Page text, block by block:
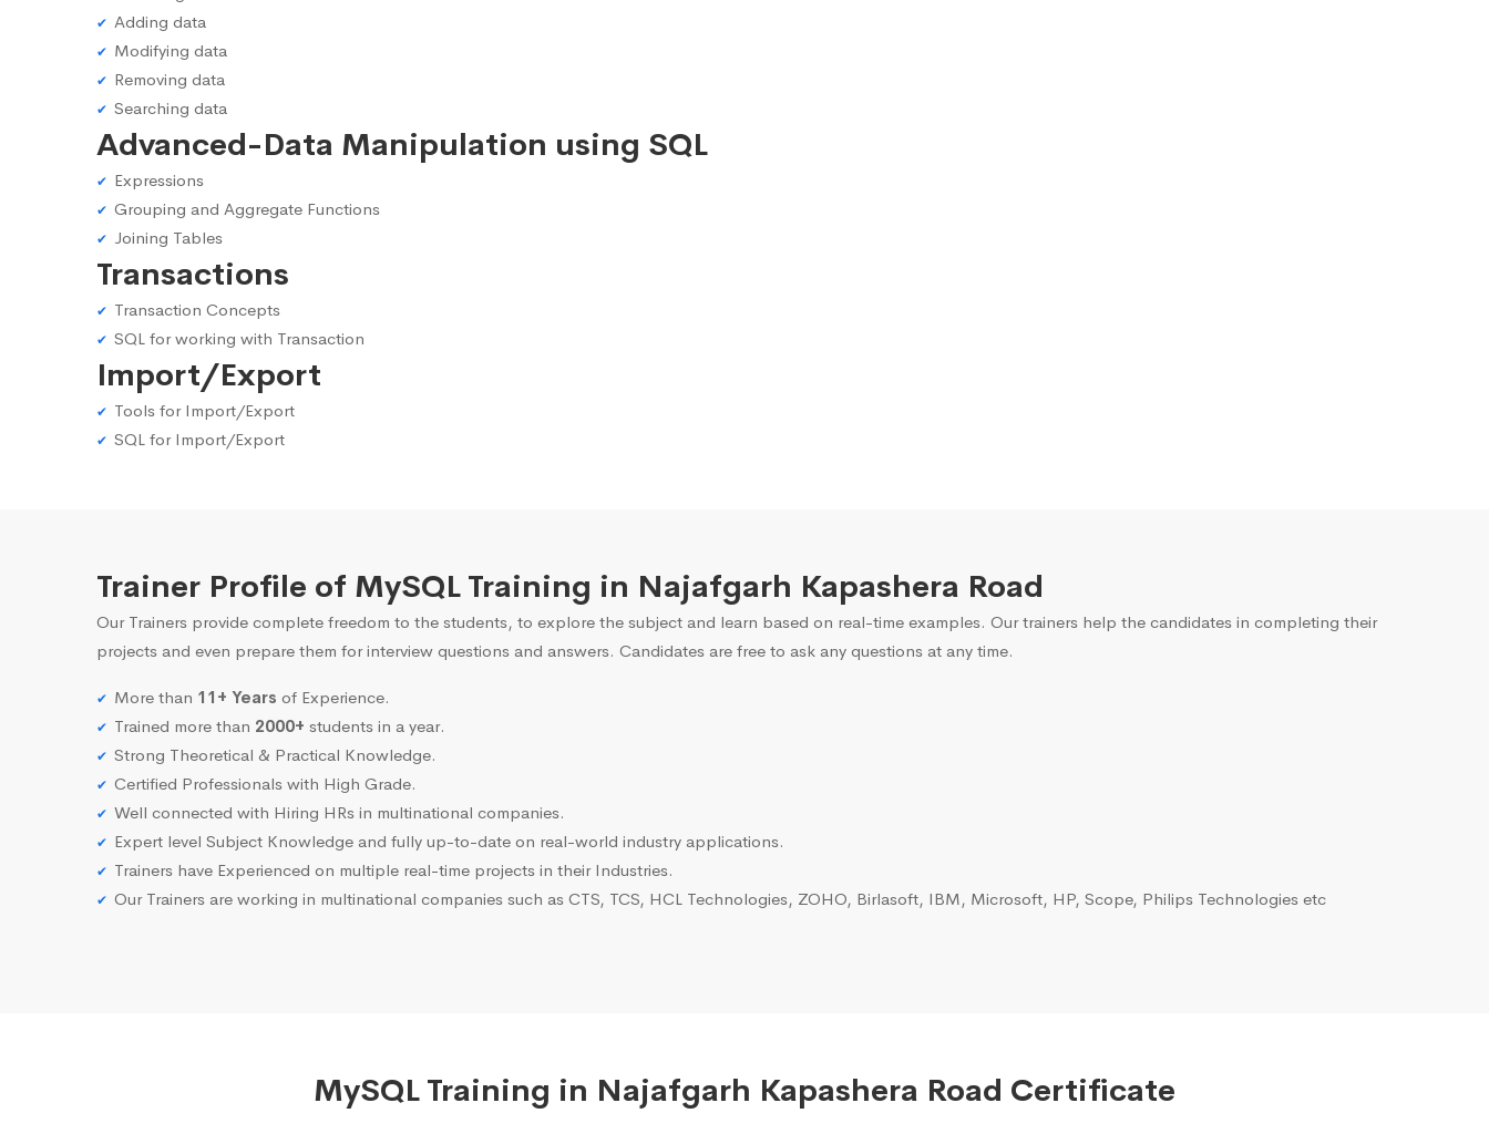
Adding data
Modifying data
Removing data
Searching data
Advanced-Data Manipulation using SQL
Expressions
Grouping and Aggregate Functions
Joining Tables
Transactions
Transaction Concepts
SQL for working with Transaction
Import/Export
Tools for Import/Export
SQL for Import/Export
Trainer Profile of MySQL Training in Najafgarh Kapashera Road
Our Trainers provide complete freedom to the students, to explore the subject and learn based on real-time examples. Our trainers help the candidates in completing their
projects and even prepare them for interview questions and answers. Candidates are free to ask any questions at any time.
More than 11+ Years of Experience.
Trained more than 2000+ students in a year.
Strong Theoretical & Practical Knowledge.
Certified Professionals with High Grade.
Well connected with Hiring HRs in multinational companies.
Expert level Subject Knowledge and fully up-to-date on real-world industry applications.
Trainers have Experienced on multiple real-time projects in their Industries.
Our Trainers are working in multinational companies such as CTS, TCS, HCL Technologies, ZOHO, Birlasoft, IBM, Microsoft, HP, Scope, Philips Technologies etc
MySQL Training in Najafgarh Kapashera Road Certificate